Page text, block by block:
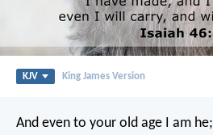
KJV King James Version
And even to your old age I am he;